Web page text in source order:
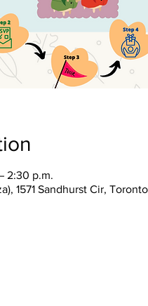
2:30 p.m.
1571 Sandhurst Cir,